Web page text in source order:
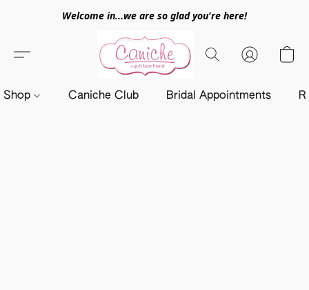
Welcome in...we are so glad you're here!
Shop Caniche Club Bridal Appointments